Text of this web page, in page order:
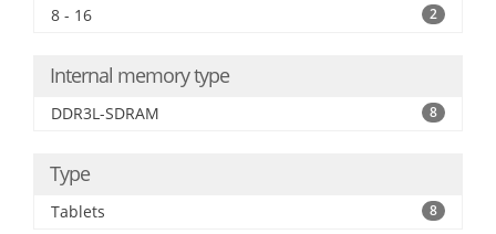
8 - 16 2
Internal memory type
DDR3L-SDRAM 8
Type
Tablets 8